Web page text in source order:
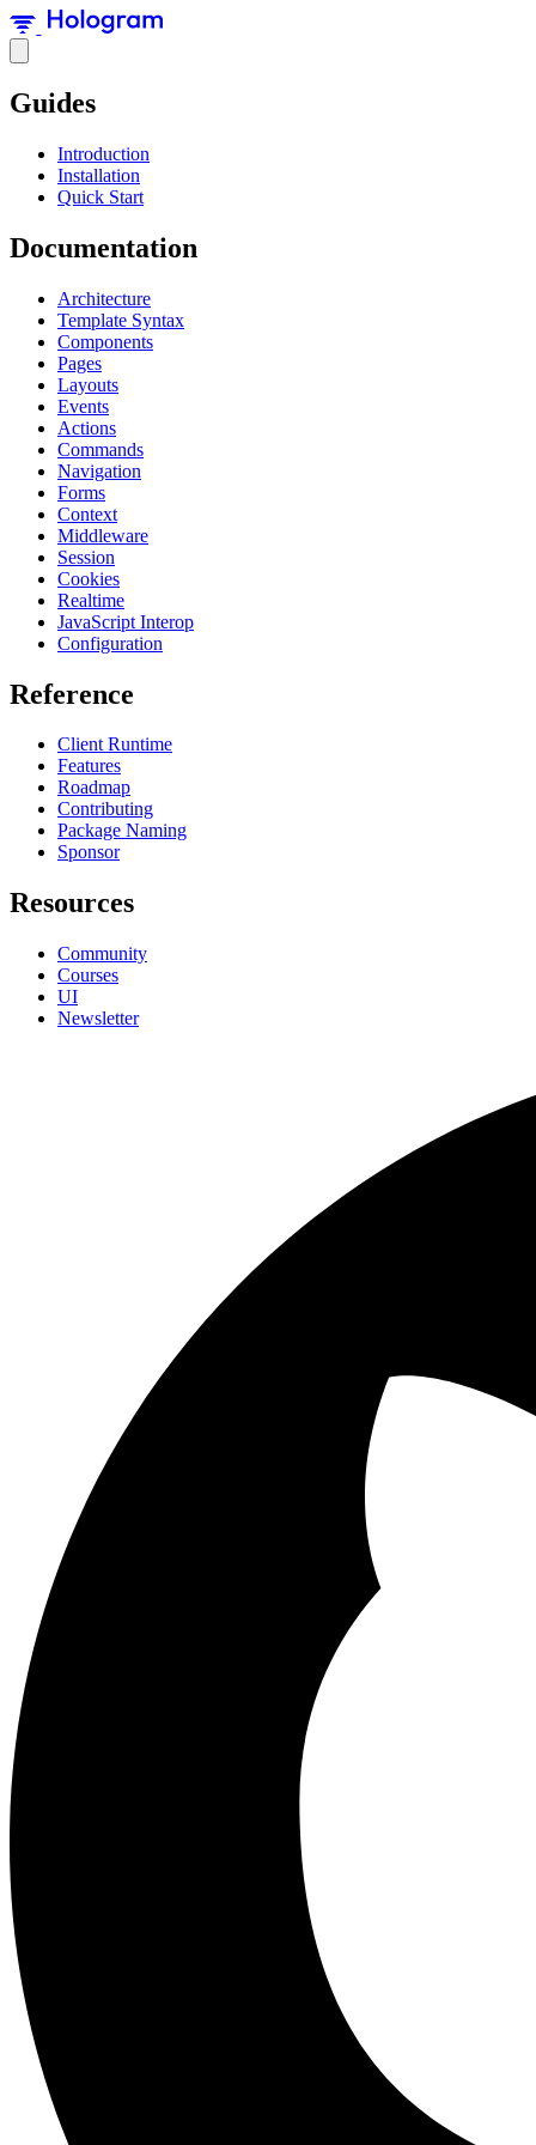
Guides
Introduction
Installation
Quick Start
Documentation
Architecture
Template Syntax
Components
Pages
Layouts
Events
Actions
Commands
Navigation
Forms
Context
Middleware
Session
Cookies
Realtime
JavaScript Interop
Configuration
Reference
Client Runtime
Features
Roadmap
Contributing
Package Naming
Sponsor
Resources
Community
Courses
UI
Newsletter